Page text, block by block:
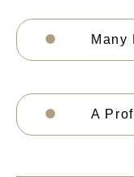
Many
A